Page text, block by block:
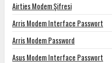
Airties Modem Şifresi
Arris Modem Interface Passwort
Arris Modem Password
Asus Modem Interface Passwort